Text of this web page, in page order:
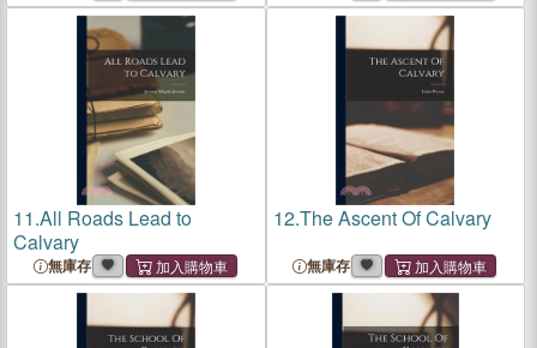
11.All Roads Lead to
Calvary
無庫存
12.The Ascent Of Calvary
無庫存